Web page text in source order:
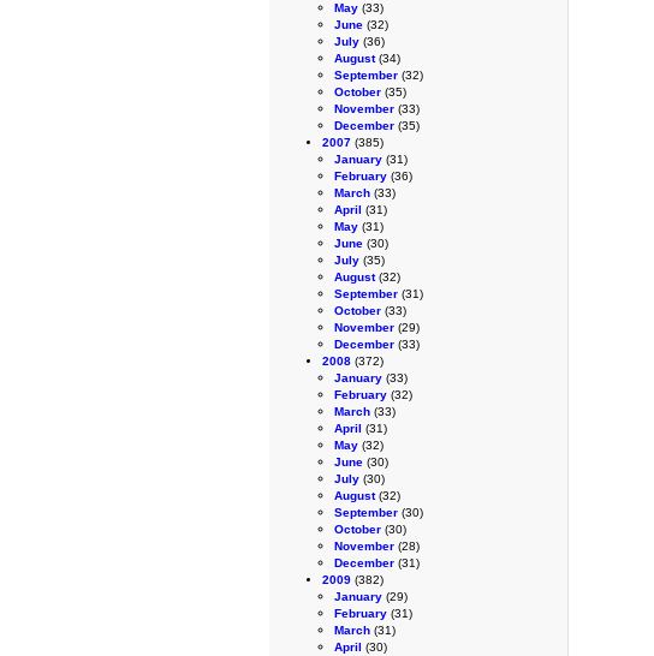
May (33)
June (32)
July (36)
August(34)
September (32)
October (35)
November (33)
December (35)
2007 (385)
January (31)
February (36)
March (33)
April (31)
May (31)
June (30)
July (35)
August(32)
September (31)
October (33)
November (29)
December (33)
2008 (372)
January (33)
February (32)
March (33)
April (31)
May (32)
June (30)
July (30)
August(32)
September (30)
October (30)
November (28)
December (31)
2009 (382)
January (29)
February (31)
March (31)
April (30)